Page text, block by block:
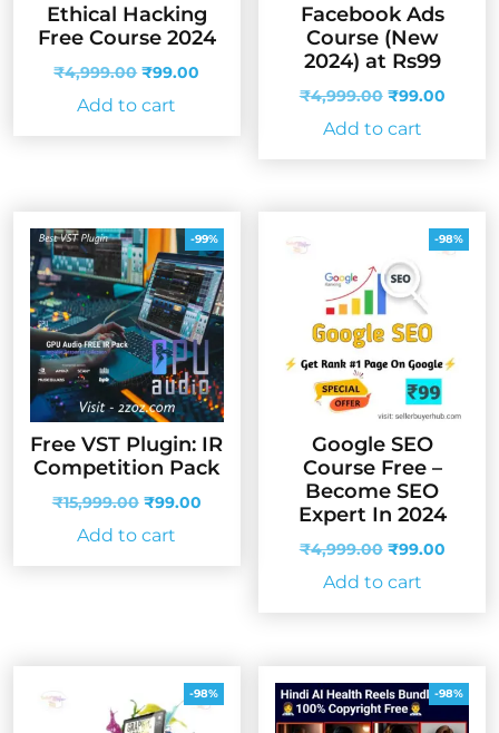
Ethical Hacking
Free Course 2024
₹4,999.00 Original
was:
₹99.00
Add to cart
Facebook Ads
Course (New
2024) at Rs99
₹4,999.00 Original
was:
₹99.00
Add to cart
-99%
Free VST Plugin: IR
Competition Pack
₹15,999.00 Original
price
was:
₹99.00Current
Add to cart
-98%
Google SEO
Course Free –
Become SEO
Expert In 2024
₹4,999.00 Original
price
was:
₹99.00
Add to cart
-98% -98%